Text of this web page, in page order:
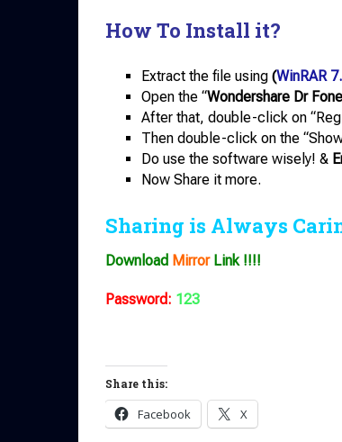
How To Install it?
Extract the file using (WinRAR
Open the “Wondershare Dr
After that, double-click on
Then double-click on the
Do use the software wisely! &
Now Share it more.
Sharing is Always
Download MirrorLink !!!!
Password: 123
Share this:
Facebook X